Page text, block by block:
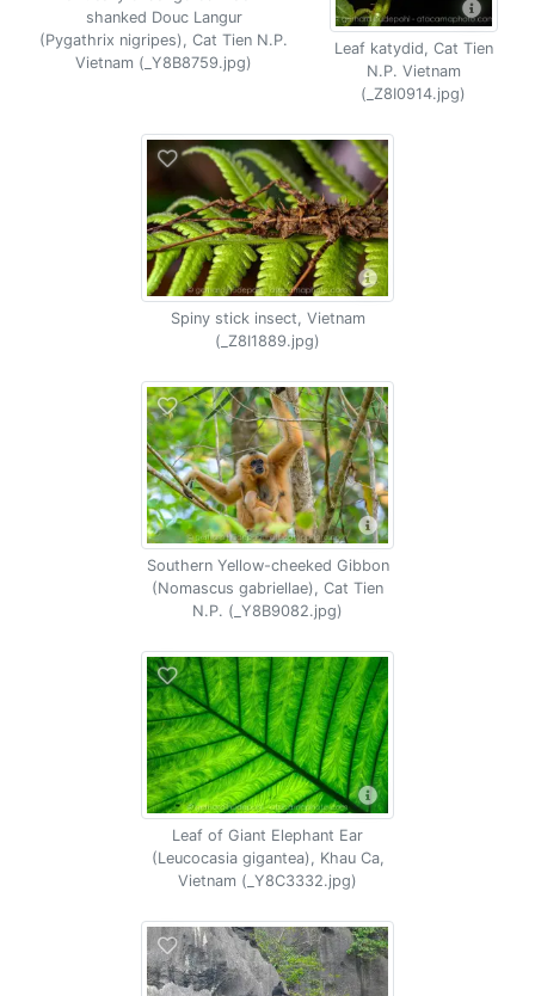
shanked Douc Langur
(Pygathrix nigripes), Cat Tien N.P.
Vietnam (_Y8B8759.jpg)
Leaf katydid, Cat Tien
N.P. Vietnam
(_Z8I0914.jpg)
Spiny stick insect, Vietnam
(_Z8I1889.jpg)
Southern Yellow-cheeked Gibbon
(Nomascus gabriellae), Cat Tien
N.P. (_Y8B9082.jpg)
Leaf of Giant Elephant Ear
(Leucocasia gigantea), Khau Ca,
Vietnam (_Y8C3332.jpg)